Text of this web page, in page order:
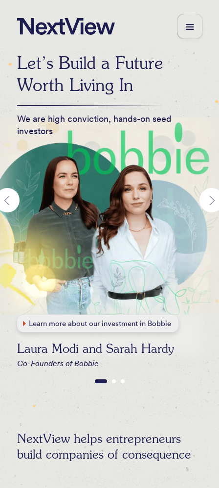
Let’s Build a Future
Worth Living In
We are high conviction, hands-on seed
investors
Learn more about our investment in Bobbie
Laura Modi and Sarah Hardy
Co-Founders of Bobbie
Learn more about our investment in Seneca
Learn more about our investment in WHOOP
Learn more about all our investments
NextView helps entrepreneurs
build companies of consequence